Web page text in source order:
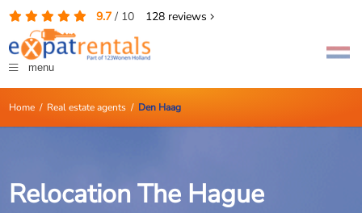
9.7/ 10 128reviews
menu
Home/ Real estate agents/ Den Haag
Relocation The Hague